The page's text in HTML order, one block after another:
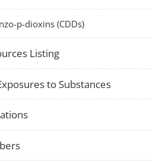
p-dioxins (CDDs)
Listing
to Substances